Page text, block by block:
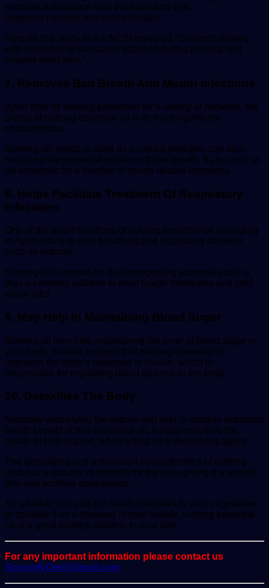
removes exhaustion from the brain and thus
improves memory and concentration.
Results of a study in the NCBI revealed, “Subjects treated
with essential oil sustained attention during prolong and
exigent exercises.”
7. Removes Bad Breath And Mouth Infections
Apart from its healing properties for a variety of ailments, the
aroma of nutmeg essential oil is its most significant
characteristic.
Nutmeg oil, which is used as a natural perfume, can also
help cure the perpetual problem of bad breath. It also acts as
an antiseptic for a number of mouth-related infections.
8. Helps Facilitate Treatment Of Respiratory
Infections
One of the major functions of nutmeg essential oil according
to Ayurveda is to cure breathing and respiratory ailments
such as asthma.
Nutmeg oil is known for its decongesting properties and is
thus a common additive to most cough medicines and cold
vapor rubs.
9. May Help In Maintaining Blood Sugar
Nutmeg oil may help maintaining the level of blood sugar in
your body. Studies suggest that nutmeg essential oil
improves the body’s response to insulin, which is
responsible for regulating blood glucose in the body.
10. Detoxifies The Body
Naturally detoxifying the kidney and liver is another important
health benefit of this wonderful oil. It helps maintain the
health of both organs, while acting as a detoxifying agent.
The detoxifying and antioxidant characteristics of nutmeg
also has a number of benefits for the skin, giving it a wrinkle-
free and youthful appearance.
So whether you add it in small quantities to your vegetables
or sprinkle it as a dressing in your salads, nutmeg essential
oil is a great healthy addition to your diet.
For any important information please contact us
ScoopifyOwl@Gmail.com